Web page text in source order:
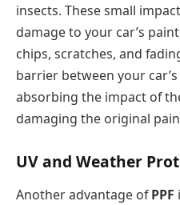
insects. These small
damage to your car’s
chips, scratches, and
barrier between your
absorbing the impact of
damaging the original
UV and Weather
Another advantage ofPPF